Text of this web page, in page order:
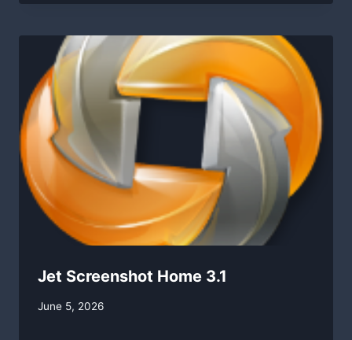
Jet Screenshot Home 3.1
By
June 5, 2026